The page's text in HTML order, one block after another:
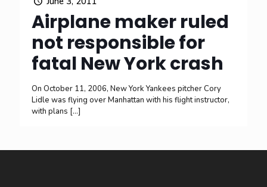
Airplane maker ruled
not responsible for
fatal New York crash
On October 11, 2006, New York Yankees pitcher Cory
Lidle was flying over Manhattan with his flight instructor,
with plans […]